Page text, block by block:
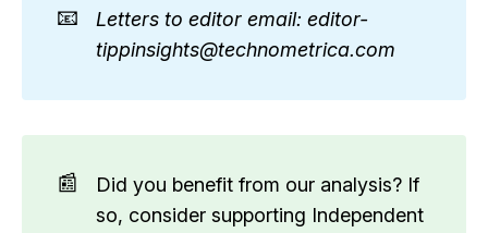
📧
Letters to editor email: editor-
tippinsights@technometrica.com
📰
Did you benefit from our analysis? If
so, consider supporting Independent